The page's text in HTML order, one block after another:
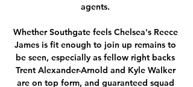
agents.
Whether Southgate feels Chelsea's Reece
James is fit enough to join up remains to
be seen, especially as fellow right backs
Trent Alexander-Arnold and Kyle Walker
are on top form, and guaranteed squad